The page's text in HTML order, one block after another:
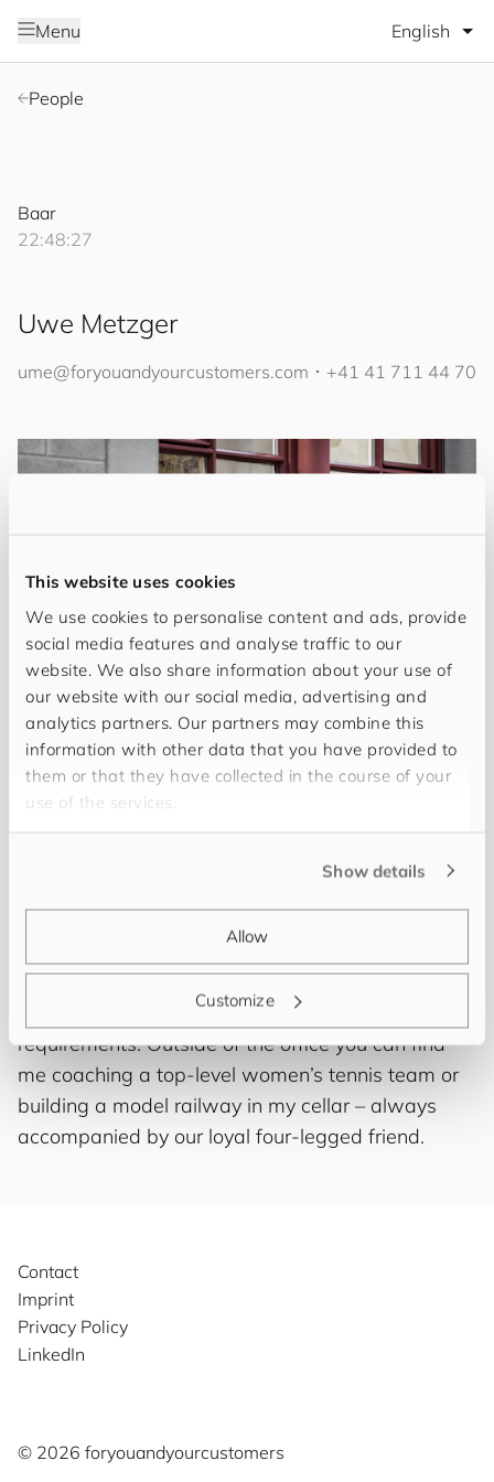
This website uses cookies
We use cookies to personalise content and ads, provide
social media features and analyse traffic to our
website. We also share information about your use of
our website with our social media, advertising and
analytics partners. Our partners may combine this
information with other data that you have provided to
them or that they have collected in the course of your
use of the services.
Show details
Allow
Customize
Menu Select
People
Baar
22:48:27
Uwe Metzger
ume@foryouandyourcustomers.com ･ +41 41 711 44 70
My objective is full transparency and success for
you. Working together with you and thanks to my
we can realise every project successfully. My
Consultant. Keeping you fully informed and
providing continuous support is as much a matter
of course as finding the right solution for your IT
requirements. Outside of the office you can find
me coaching a top-level women’s tennis team or
building a model railway in my cellar – always
accompanied by our loyal four-legged friend.
Contact
Imprint
Privacy Policy
LinkedIn
©️ 2026 foryouandyourcustomers